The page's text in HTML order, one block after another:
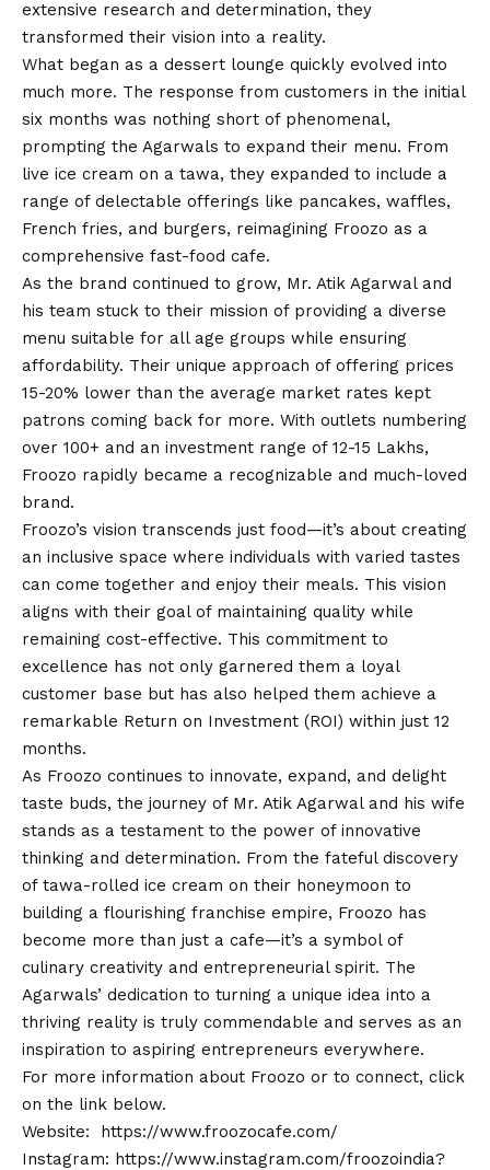
extensive research and determination, they
transformed their vision into a reality.
What began as a dessert lounge quickly evolved into
much more. The response from customers in the initial
six months was nothing short of phenomenal,
prompting the Agarwals to expand their menu. From
live ice cream on a tawa, they expanded to include a
range of delectable offerings like pancakes, waffles,
French fries, and burgers, reimagining Froozo as a
comprehensive fast-food cafe.
As the brand continued to grow, Mr. Atik Agarwal and
his team stuck to their mission of providing a diverse
menu suitable for all age groups while ensuring
affordability. Their unique approach of offering prices
15-20% lower than the average market rates kept
patrons coming back for more. With outlets numbering
over 100+ and an investment range of 12-15 Lakhs,
Froozo rapidly became a recognizable and much-loved
brand.
Froozo’s vision transcends just food—it’s about creating
an inclusive space where individuals with varied tastes
can come together and enjoy their meals. This vision
aligns with their goal of maintaining quality while
remaining cost-effective. This commitment to
excellence has not only garnered them a loyal
customer base but has also helped them achieve a
remarkable Return on Investment (ROI) within just 12
months.
As Froozo continues to innovate, expand, and delight
taste buds, the journey of Mr. Atik Agarwal and his wife
stands as a testament to the power of innovative
thinking and determination. From the fateful discovery
of tawa-rolled ice cream on their honeymoon to
building a flourishing franchise empire, Froozo has
become more than just a cafe—it’s a symbol of
culinary creativity and entrepreneurial spirit. The
Agarwals’ dedication to turning a unique idea into a
thriving reality is truly commendable and serves as an
inspiration to aspiring entrepreneurs everywhere.
For more information about Froozo or to connect, click
on the link below.
Website: https://www.froozocafe.com/
Instagram: https://www.instagram.com/froozoindia?